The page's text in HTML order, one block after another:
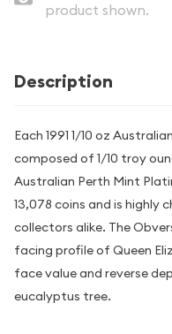
product shown.
Description
Each 1991 1/10 oz
composed of 1/10 troy
Australian Perth Mint
13,078 coins and is highly
collectors alike. The
facing profile of Queen
face value and reverse
eucalyptus tree.